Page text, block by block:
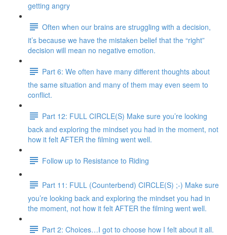
getting angry
Often when our brains are struggling with a decision,
it’s because we have the mistaken belief that the “right”
decision will mean no negative emotion.
Part 6: We often have many different thoughts about
the same situation and many of them may even seem to
conflict.
Part 12: FULL CIRCLE(S) Make sure you’re looking
back and exploring the mindset you had in the moment, not
how it felt AFTER the filming went well.
Follow up to Resistance to Riding
Part 11: FULL (Counterbend) CIRCLE(S) ;-) Make sure
you’re looking back and exploring the mindset you had in
the moment, not how it felt AFTER the filming went well.
Part 2: Choices…I got to choose how I felt about it all.